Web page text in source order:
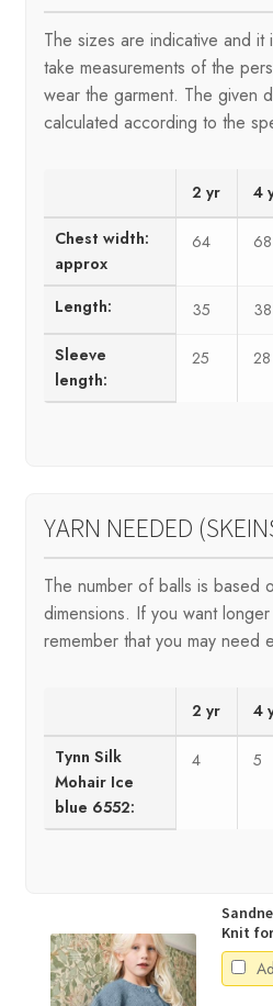
The sizes are indicative and it
take measurements of the
wear the garment. The given
calculated according to the
2 yr 4
Chest width:
approx
64 68
Length: 35 38
Sleeve
length:
25 28
YARN NEEDED
The number of balls is based
dimensions. If you want
remember that you may need
2 yr 4
Tynn Silk
Mohair Ice
blue 6552:
4 5
Knit